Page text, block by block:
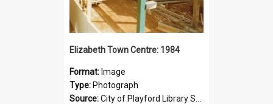
Elizabeth Town Centre: 1984
Format: Image
Type: Photograph
Source:City of Playford Library Service